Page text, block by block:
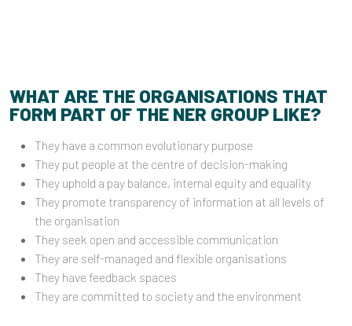
WHAT ARE THE ORGANISATIONS THAT
FORM PART OF THE NER GROUP LIKE?
They have a common evolutionary purpose
They put people at the centre of decision-making
They uphold a pay balance, internal equity and equality
They promote transparency of information at all levels of
the organisation
They seek open and accessible communication
They are self-managed and flexible organisations
They have feedback spaces
They are committed to society and the environment